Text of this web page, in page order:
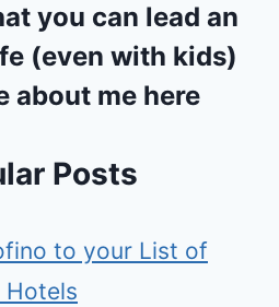
you can lead an
(even with kids)
about me here
Posts
to your List of
Hotels